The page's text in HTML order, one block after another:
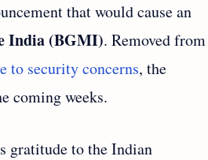
that would cause an
India (BGMI). Removed from
to security concerns, the
coming weeks.
gratitude to the Indian